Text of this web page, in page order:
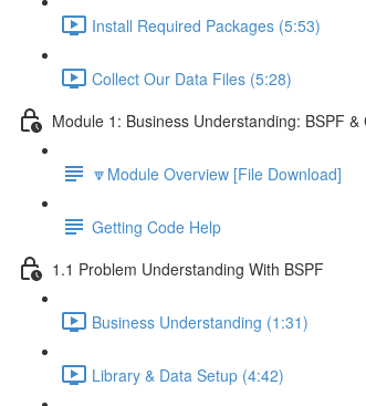
Install Required Packages (5:53)
Collect Our Data Files (5:28)
Module 1: Business Understanding: BSPF &
🔽Module Overview [File Download]
Getting Code Help
1.1 Problem Understanding With BSPF
Business Understanding (1:31)
Library & Data Setup (4:42)